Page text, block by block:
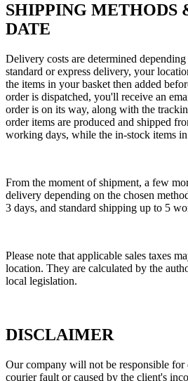
SHIPPING METHODS
DATE
Delivery costs are determined
standard or express delivery, your
the items in your basket then added
order is dispatched, you'll receive an
order is on its way, along with the
order items are produced and shipped
working days, while the in-stock items
From the moment of shipment, a few
delivery depending on the chosen
3 days, and standard shipping up to 5
Please note that applicable sales taxes
location. They are calculated by the
local legislation.
DISCLAIMER
Our company will not be responsible for
courier fault or caused by the client's